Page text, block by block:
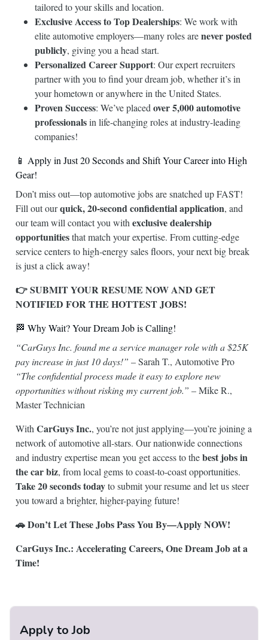
tailored to your skills and location.
Exclusive Access to Top Dealerships: We work with
elite automotive employers—many roles arenever posted
publicly, giving you a head start.
Personalized Career Support: Our expert recruiters
partner with you to find your dream job, whether it’s in
your hometown or anywhere in the United States.
Proven Success: We’ve placed over 5,000 automotive
professionalsin life-changing roles at industry-leading
companies!
📱 Apply in Just 20 Seconds and Shift Your Career into High
Gear!
Don’t miss out—top automotive jobs are snatched up FAST!
Fill out ourquick, 20-second confidential application, and
our team will contact you with exclusive dealership
opportunitiesthat match your expertise. From cutting-edge
service centers to high-energy sales floors, your next big break
is just a click away!
👉 SUBMIT YOUR RESUME NOW AND GET
NOTIFIED FOR THE HOTTEST JOBS!
🏁 Why Wait? Your Dream Job is Calling!
“CarGuys Inc. found me a service manager role with a $25K
pay increase in just 10 days!” – Sarah T., Automotive Pro
“The confidential process made it easy to explore new
opportunities without risking my current job.” – Mike R.,
Master Technician
With CarGuys Inc., you’re not just applying—you’re joining a
network of automotive all-stars. Our nationwide connections
and industry expertise mean you get access to thebest jobs in
the car biz, from local gems to coast-to-coast opportunities.
Take 20 seconds todayto submit your resume and let us steer
you toward a brighter, higher-paying future!
🚗 Don’t Let These Jobs Pass You By—Apply NOW!
CarGuys Inc.: Accelerating Careers, One Dream Job at a
Time!
Apply to Job